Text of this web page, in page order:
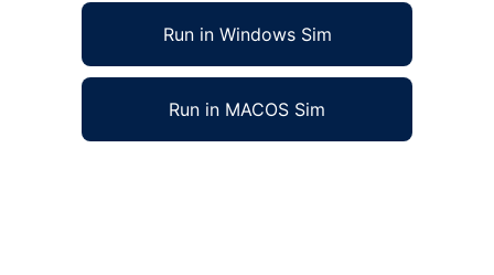
Run in Windows Sim
Run in MACOS Sim